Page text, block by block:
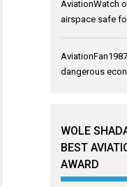
AviationWatch
airspace safe
AviationFan1987
dangerous
WOLE
BEST
AWARD